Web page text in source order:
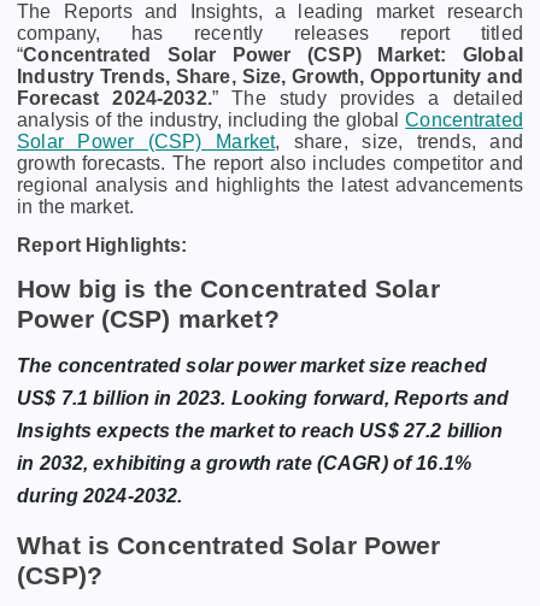
The Reports and Insights, a leading market research
company, has recently releases report titled
“Concentrated Solar Power (CSP) Market: Global
Industry Trends, Share, Size, Growth, Opportunity and
Forecast 2024-2032.” The study provides a detailed
analysis of the industry, including the globalConcentrated
Solar Power (CSP) Market, share, size, trends, and
growth forecasts. The report also includes competitor and
regional analysis and highlights the latest advancements
in the market.
Report Highlights:
How big is the Concentrated Solar
Power (CSP) market?
The concentrated solar power market size reached
US$ 7.1 billion in 2023. Looking forward, Reports and
Insights expects the market to reach US$ 27.2 billion
in 2032, exhibiting a growth rate (CAGR) of 16.1%
during 2024-2032.
What is Concentrated Solar Power
(CSP)?